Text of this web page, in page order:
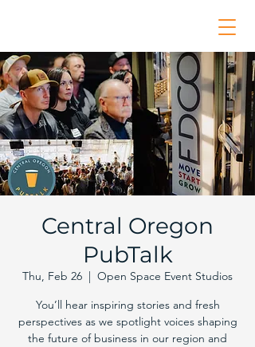
Central Oregon
PubTalk
Thu, Feb 26
  |
Open Space Event Studios
You’ll hear inspiring stories and fresh
perspectives as we spotlight voices shaping
the future of business in our region and